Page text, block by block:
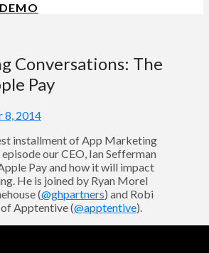
Conversations: The
Pay
8, 2014
installment of App Marketing
our CEO, Ian Sefferman
Pay and how it will impact
He is joined by Ryan Morel
(@ghpartners) and Robi
of Apptentive (@apptentive).